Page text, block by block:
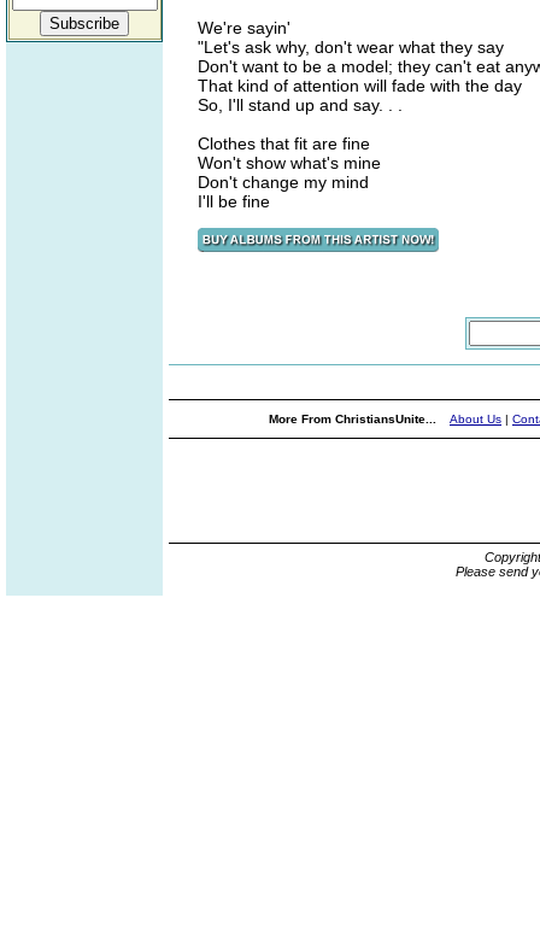
We're sayin'
"Let's ask why, don't wear what they say
Don't want to be a model; they can't eat
That kind of attention will fade with the day
So, I'll stand up and say. . .
Clothes that fit are fine
Won't show what's mine
Don't change my mind
I'll be fine
More From ChristiansUnite... About Us |
Please send